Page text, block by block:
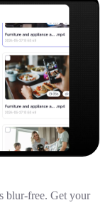
blur-free. Get your